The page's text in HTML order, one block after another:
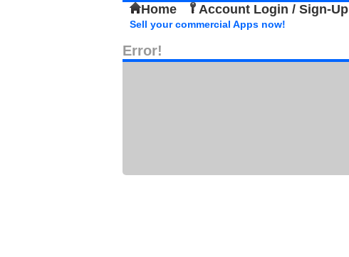
Home Account Login / Sign-Up
Sell your commercial Apps now!
Error!